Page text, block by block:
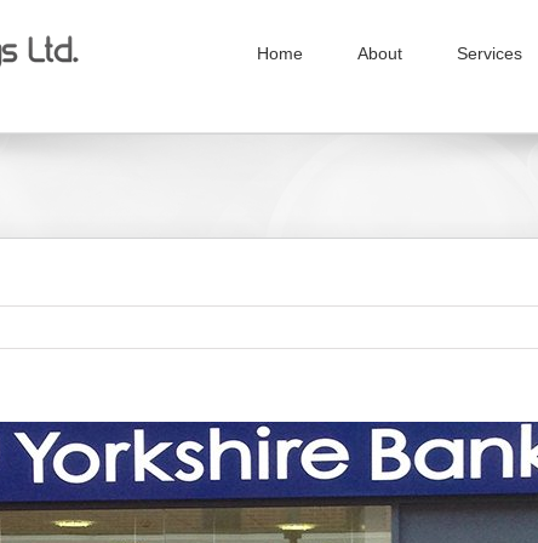
Home About Services